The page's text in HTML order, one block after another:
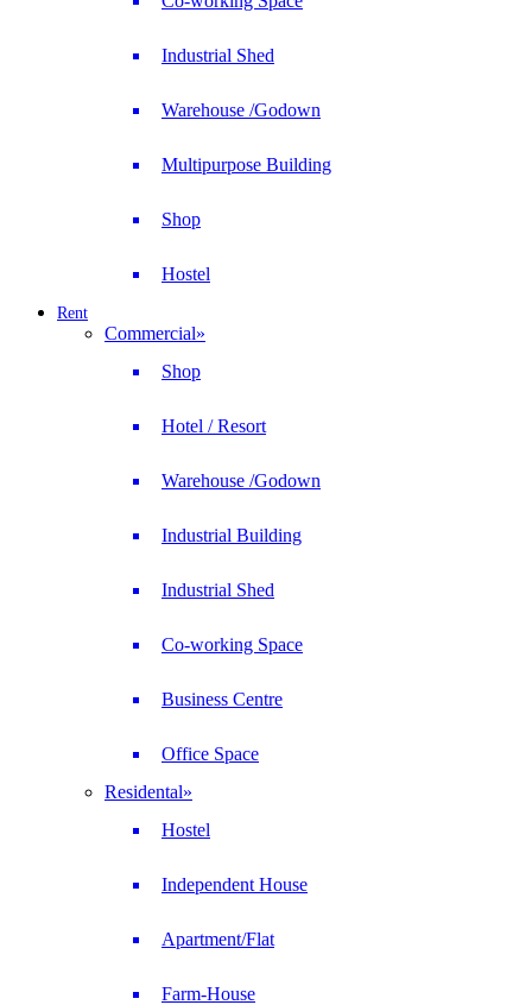
Industrial Shed
Warehouse /Godown
Multipurpose Building
Shop
Hostel
Rent
Commercial»
Shop
Hotel / Resort
Warehouse /Godown
Industrial Building
Industrial Shed
Co-working Space
Business Centre
Office Space
Residental»
Hostel
Independent House
Apartment/Flat
Farm-House